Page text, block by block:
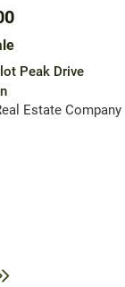
Peak Drive
Estate